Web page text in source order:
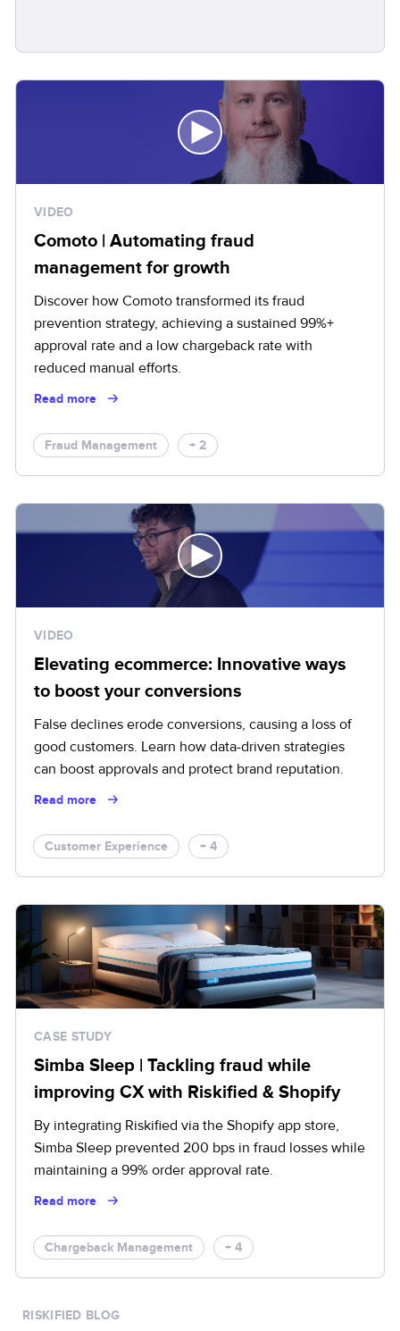
VIDEO
Comoto | Automating fraud
management for growth
Discover how Comoto transformed its fraud
prevention strategy, achieving a sustained 99%+
approval rate and a low chargeback rate with
reduced manual efforts.
Read more
Fraud Management + 2
VIDEO
Elevating ecommerce: Innovative ways
to boost your conversions
False declines erode conversions, causing a loss of
good customers. Learn how data-driven strategies
can boost approvals and protect brand reputation.
Read more
Customer Experience + 4
CASE STUDY
Simba Sleep | Tackling fraud while
improving CX with Riskified & Shopify
By integrating Riskified via the Shopify app store,
Simba Sleep prevented 200 bps in fraud losses while
maintaining a 99% order approval rate.
Read more
Chargeback Management + 4
RISKIFIED BLOG